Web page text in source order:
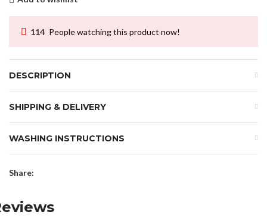
114 People watching this product now!
DESCRIPTION
SHIPPING & DELIVERY
WASHING INSTRUCTIONS
Share: